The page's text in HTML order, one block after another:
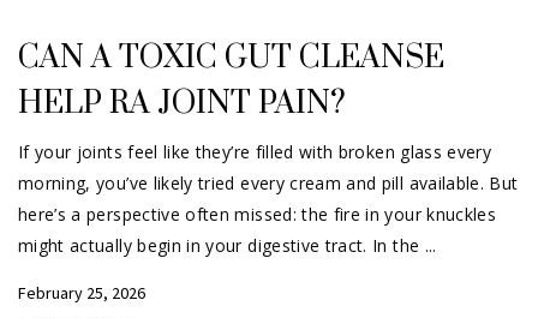
CAN A TOXIC GUT CLEANSE
HELP RA JOINT PAIN?
If your joints feel like they’re filled with broken glass every
morning, you’ve likely tried every cream and pill available. But
here’s a perspective often missed: the fire in your knuckles
might actually begin in your digestive tract. In the
February 25, 2026